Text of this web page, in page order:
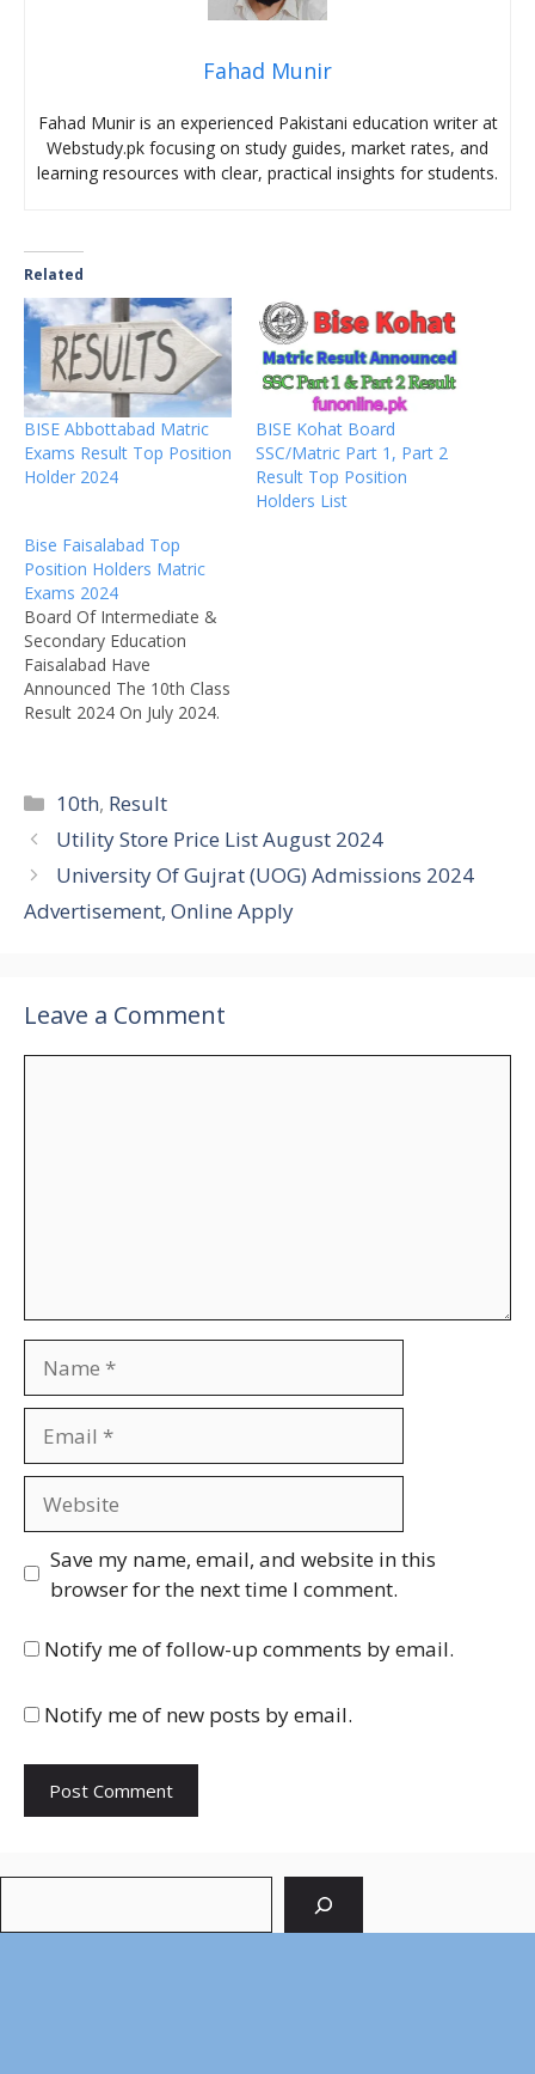
Fahad Munir
Fahad Munir is an experienced Pakistani education writer at
Webstudy.pk focusing on study guides, market rates, and
learning resources with clear, practical insights for students.
Related
BISE Abbottabad Matric
Exams Result Top Position
Holder 2024
BISE Kohat Board
SSC/Matric Part 1, Part 2
Result Top Position
Holders List
Bise Faisalabad Top
Position Holders Matric
Exams 2024
Board Of Intermediate &
Secondary Education
Faisalabad Have
Announced The 10th Class
Result 2024 On July 2024.
Award Giving Ceremony
Will Be Held In Board &
Chairman Of The Bise Fsd
Board Will Distribute The
Awards To Top Position…
Categories
10th, Result
Utility Store Price List August 2024
University Of Gujrat (UOG) Admissions 2024
Advertisement, Online Apply
Leave a Comment
Save my name, email, and website in this
browser for the next time I comment.
Notify me of follow-up comments by email.
Notify me of new posts by email.